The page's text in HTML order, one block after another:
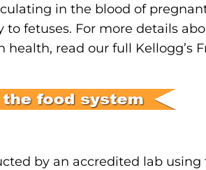
in the blood of
fetuses. For more details
read our full Kellogg’s
by an accredited lab using